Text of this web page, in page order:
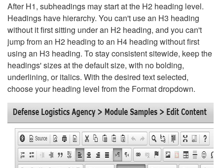
After H1, subheadings may start at the H2 heading level.
Headings have hierarchy. You can't use an H3 heading
without it first sitting under an H2 heading, and you can't
jump from an H2 heading to an H4 heading without first
using an H3 heading. To stay consistent sitewide, keep the
headings' sizes at the default size, with no bolding,
underlining, or italics. With the desired text selected,
choose your heading level from the Format dropdown.